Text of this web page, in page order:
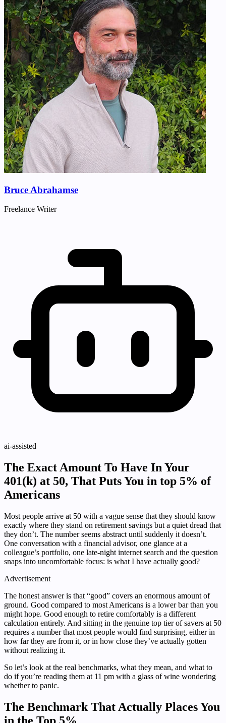
Bruce Abrahamse
Freelance Writer
ai-assisted
The Exact Amount To Have In Your
401(k) at 50, That Puts You in top 5% of
Americans
Most people arrive at 50 with a vague sense that they should know
exactly where they stand on retirement savings but a quiet dread that
they don’t. The number seems abstract until suddenly it doesn’t.
One conversation with a financial advisor, one glance at a
colleague’s portfolio, one late-night internet search and the question
snaps into uncomfortable focus: is what I have actually good?
Advertisement
The honest answer is that “good” covers an enormous amount of
ground. Good compared to most Americans is a lower bar than you
might hope. Good enough to retire comfortably is a different
calculation entirely. And sitting in the genuine top tier of savers at 50
requires a number that most people would find surprising, either in
how far they are from it, or in how close they’ve actually gotten
without realizing it.
So let’s look at the real benchmarks, what they mean, and what to
do if you’re reading them at 11 pm with a glass of wine wondering
whether to panic.
The Benchmark That Actually Places You